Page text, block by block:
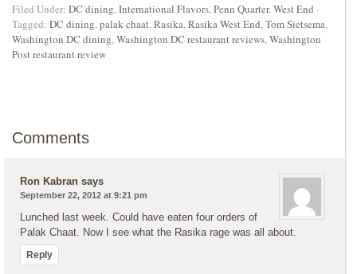
Filed Under: DC dining,International Flavors,Penn Quarter,West End ·
Tagged: DC dining,palak chaat,Rasika,Rasika West End,Tom Sietsema,
Washington DC dining,Washington DC restaurant reviews,Washington
Post restaurant review
Comments
Ron Kabran says
September 22, 2012 at 9:21 pm
Lunched last week. Could have eaten four orders of
Palak Chaat. Now I see what the Rasika rage was all about.
Reply